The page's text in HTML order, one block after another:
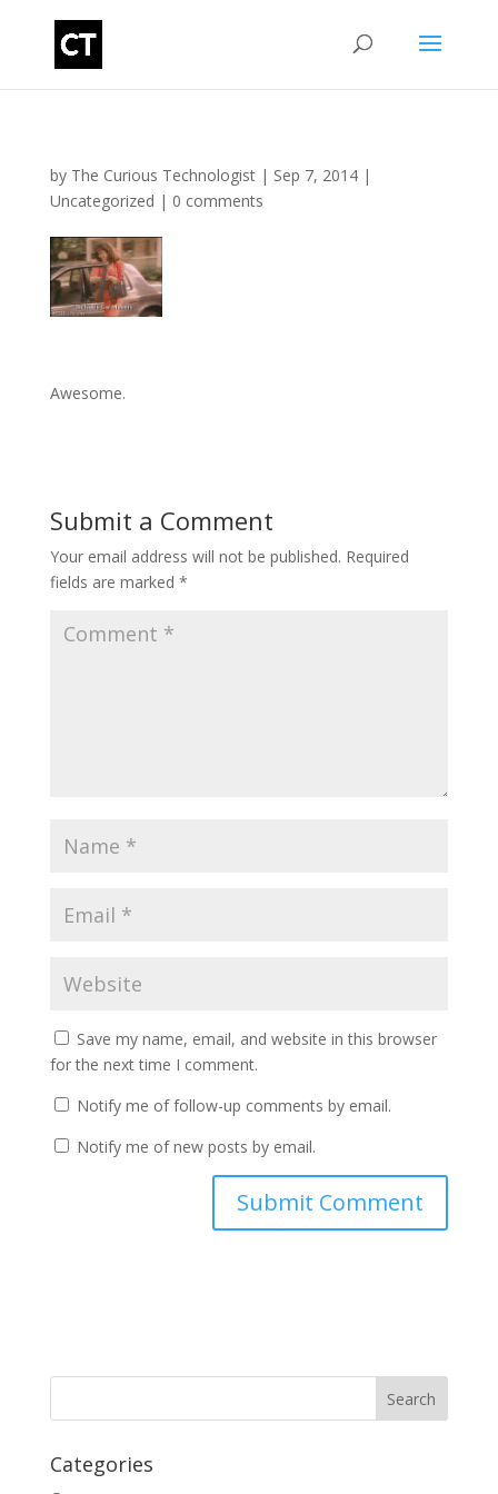
by The Curious Technologist| Sep 7, 2014|
Uncategorized | 0 comments
Awesome.
Submit a Comment
Your email address will not be published. Required
fields are marked *
Save my name, email, and website in this browser
for the next time I comment.
Notify me of follow-up comments by email.
Notify me of new posts by email.
Categories